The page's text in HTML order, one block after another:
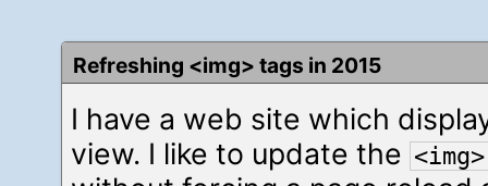
Refreshing <img> tags in 2015
I have a web site which
view. I like to update the <img>